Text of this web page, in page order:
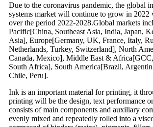
Due to the coronavirus pandemic, the global
systems market will continue to grow in 2022
over the period 2022-2028.Global markets
Pacific[China, Southeast Asia, India, Japan,
Asia], Europe[Germany, UK, France, Italy,
Netherlands, Turkey, Switzerland], North
Canada, Mexico], Middle East &
South Africa], South America[Brazil,
Chile, Peru].
Ink is an important material for printing, it
printing will be the design, text performance
consists of main components and auxiliary
evenly mixed and repeatedly rolled into a